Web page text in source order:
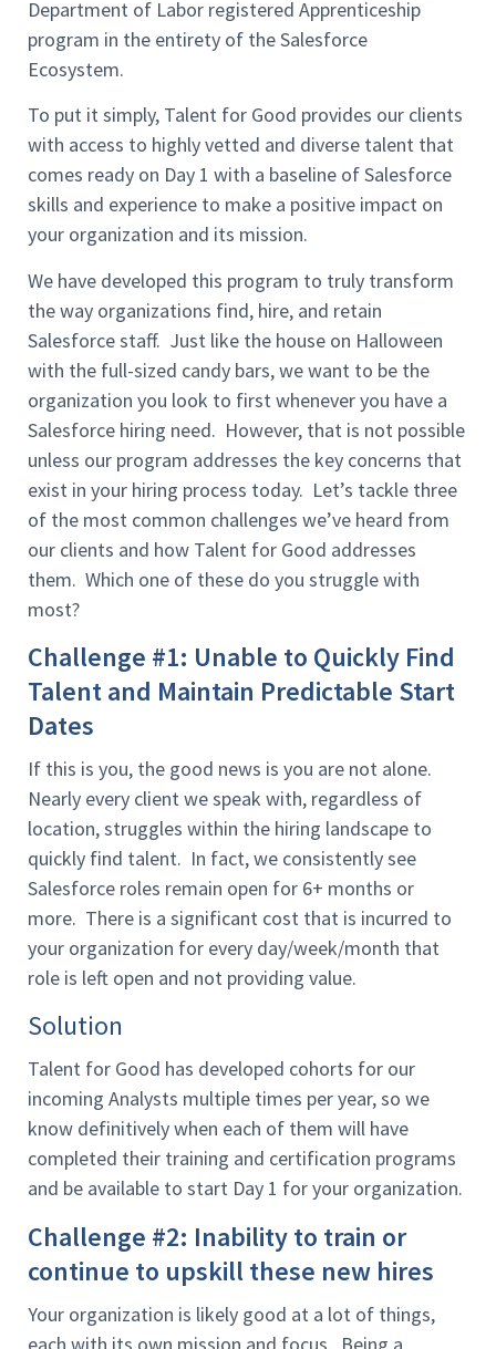
Department of Labor registered Apprenticeship
program in the entirety of the Salesforce
Ecosystem.
To put it simply, Talent for Good provides our clients
with access to highly vetted and diverse talent that
comes ready on Day 1 with a baseline of Salesforce
skills and experience to make a positive impact on
your organization and its mission.
We have developed this program to truly transform
the way organizations find, hire, and retain
Salesforce staff. Just like the house on Halloween
with the full-sized candy bars, we want to be the
organization you look to first whenever you have a
Salesforce hiring need. However, that is not possible
unless our program addresses the key concerns that
exist in your hiring process today. Let’s tackle three
of the most common challenges we’ve heard from
our clients and how Talent for Good addresses
them. Which one of these do you struggle with
most?
Challenge #1: Unable to Quickly Find
Talent and Maintain Predictable Start
Dates
If this is you, the good news is you are not alone.
Nearly every client we speak with, regardless of
location, struggles within the hiring landscape to
quickly find talent. In fact, we consistently see
Salesforce roles remain open for 6+ months or
more. There is a significant cost that is incurred to
your organization for every day/week/month that
role is left open and not providing value.
Solution
Talent for Good has developed cohorts for our
incoming Analysts multiple times per year, so we
know definitively when each of them will have
completed their training and certification programs
and be available to start Day 1 for your organization.
Challenge #2: Inability to train or
continue to upskill these new hires
Your organization is likely good at a lot of things,
each with its own mission and focus. Being a